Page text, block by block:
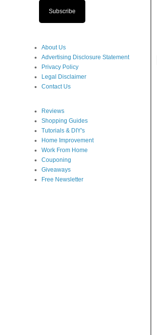
Subscribe
About Us
Advertising Disclosure Statement
Privacy Policy
Legal Disclaimer
Contact Us
Reviews
Shopping Guides
Tutorials & DIY's
Home Improvement
Work From Home
Couponing
Giveaways
Free Newsletter